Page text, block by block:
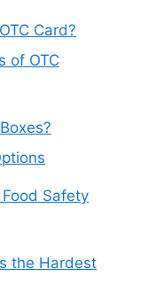
Card?
of OTC
Safety
the Hardest